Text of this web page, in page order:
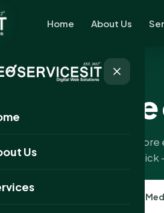
Home About Us
Us
Pick a category,
Social